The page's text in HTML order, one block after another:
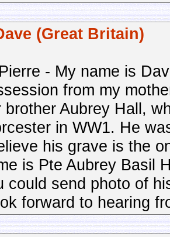
(Great Britain)
- My name is
from my
brother Aubrey Hall,
in WW1. He
his grave is the
is Pte Aubrey Basil
could send photo of
forward to hearing